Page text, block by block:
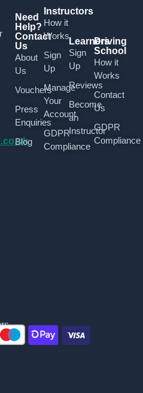
Need
Help?
Contact
Us
About
Us
Vouchers
Press
Enquiries
Blog
Instructors
How it
Works
Sign
Up
Manage
Your
Account
GDPR
Compliance
Learners
Sign
Up
Reviews
Become
an
Instructor
Driving
School
How it
Works
Contact
Us
GDPR
Compliance